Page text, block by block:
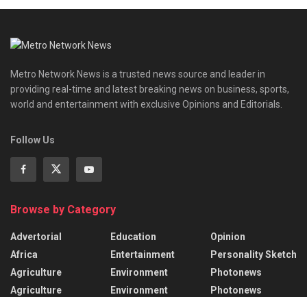
Metro Network News is a trusted news source and leader in
providing real-time and latest breaking news on business, sports,
world and entertainment with exclusive Opinions and Editorials.
Follow Us
Browse by Category
Advertorial
Africa
Agriculture
Agriculture
Education
Entertainment
Environment
Environment
Opinion
Personality Sketch
Photonews
Photonews